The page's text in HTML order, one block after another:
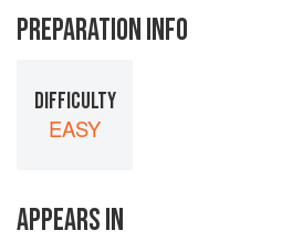
PREPARATION INFO
DIFFICULTY
EASY
APPEARS IN